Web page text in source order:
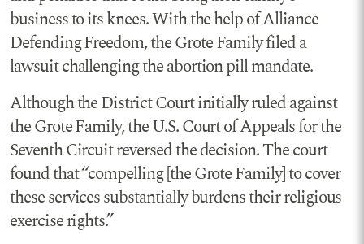
business to its knees. With the help of Alliance
Defending Freedom, the Grote Family filed a
lawsuit challenging the abortion pill mandate.
Although the District Court initially ruled against
the Grote Family, the U.S. Court of Appeals for the
Seventh Circuit reversed the decision. The court
found that “compelling [the Grote Family] to cover
these services substantially burdens their religious
exercise rights.”